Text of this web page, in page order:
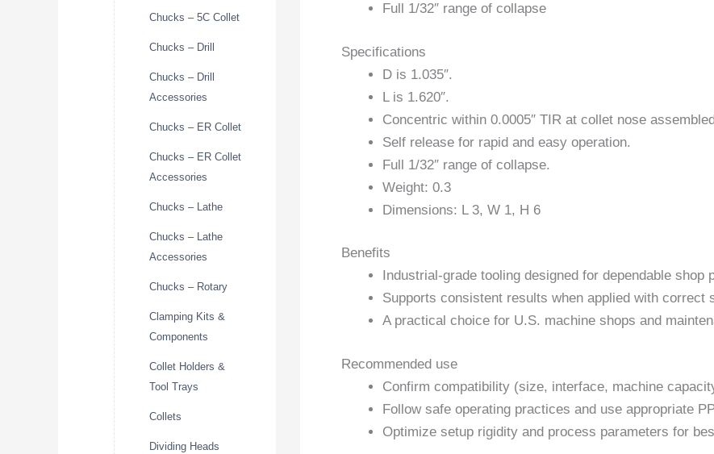
Chucks – 5C Collet
Chucks – Drill
Chucks – Drill
Accessories
Chucks – ER Collet
Chucks – ER Collet
Accessories
Chucks – Lathe
Chucks – Lathe
Accessories
Chucks – Rotary
Clamping Kits &
Components
Collet Holders &
Tool Trays
Collets
Dividing Heads
Full 1/32″ range of collapse
Specifications
D is 1.035″.
L is 1.620″.
Concentric within 0.0005″ TIR at collet nose
Self release for rapid and easy operation.
Full 1/32″ range of collapse.
Weight: 0.3
Dimensions: L 3, W 1, H 6
Benefits
Industrial-grade tooling designed for dependable shop
Supports consistent results when applied with correct
A practical choice for U.S. machine shops and
Recommended use
Confirm compatibility (size, interface, machine
Follow safe operating practices and use appropriate
Optimize setup rigidity and process parameters for